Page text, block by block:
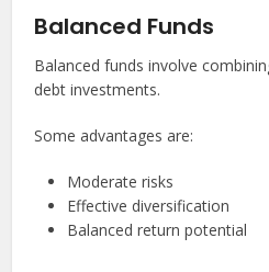
Balanced Funds
Balanced funds involve
debt investments.
Some advantages are:
Moderate risks
Effective diversification
Balanced return potential